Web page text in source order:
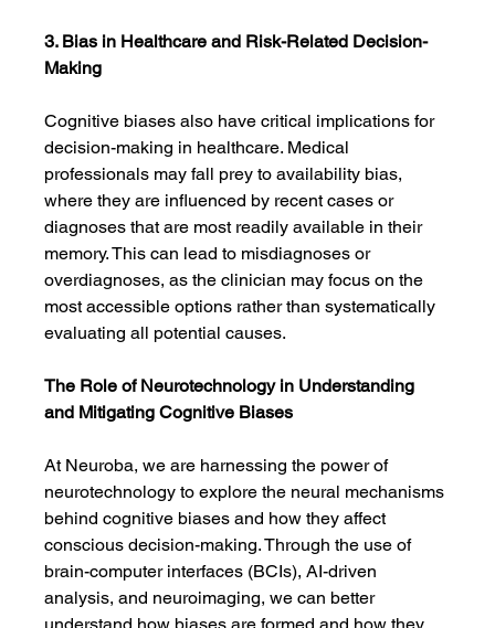
3. Bias in Healthcare and Risk-Related Decision-
Making
Cognitive biases also have critical implications for
decision-making in healthcare. Medical
professionals may fall prey to availability bias,
where they are influenced by recent cases or
diagnoses that are most readily available in their
memory. This can lead to misdiagnoses or
overdiagnoses, as the clinician may focus on the
most accessible options rather than systematically
evaluating all potential causes.
The Role of Neurotechnology in Understanding
and Mitigating Cognitive Biases
At Neuroba, we are harnessing the power of
neurotechnology to explore the neural mechanisms
behind cognitive biases and how they affect
conscious decision-making. Through the use of
brain-computer interfaces (BCIs), AI-driven
analysis, and neuroimaging, we can better